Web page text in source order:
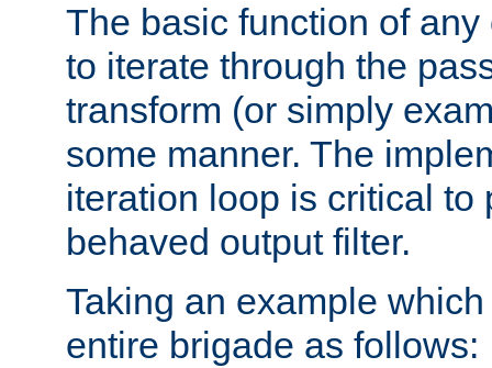
The basic function of
to iterate through the
transform (or simply
some manner. The
iteration loop is critical to
behaved output filter.
Taking an example
entire brigade as follows: